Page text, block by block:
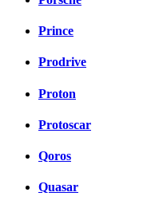
Prince
Prodrive
Proton
Protoscar
Qoros
Quasar